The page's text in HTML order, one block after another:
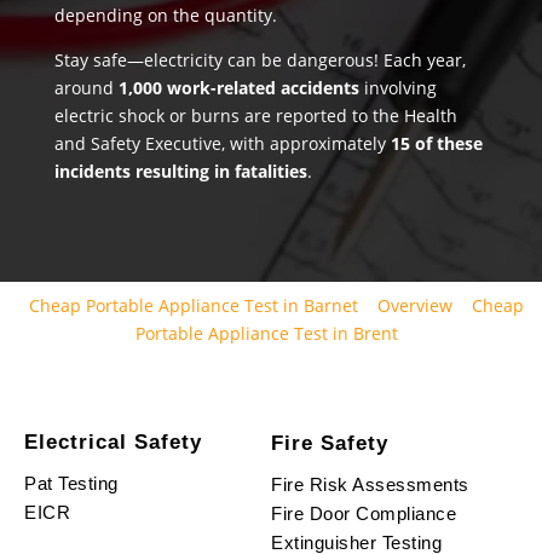
depending on the quantity.
Stay safe—electricity can be dangerous! Each year,
around 1,000 work-related accidentsinvolving
electric shock or burns are reported to the Health
and Safety Executive, with approximately 15 of these
incidents resulting in fatalities.
Cheap Portable Appliance Test in Barnet Overview
Cheap
Portable Appliance Test in Brent
Electrical Safety
Pat Testing
EICR
Fire Safety
Fire Risk Assessments
Fire Door Compliance
Extinguisher Testing